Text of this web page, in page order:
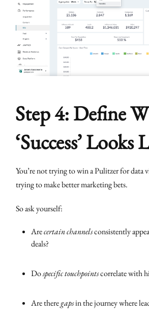
Step 4: Define
‘Success’ Looks
You’re not trying to win a Pulitzer for data
trying to make better marketing bets.
So ask yourself:
Arecertain channelsconsistently
deals?
Dospecific touchpointscorrelate with
Are theregapsin the journey where